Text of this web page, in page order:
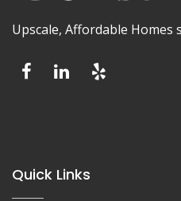
Upscale, Affordable
Quick Links